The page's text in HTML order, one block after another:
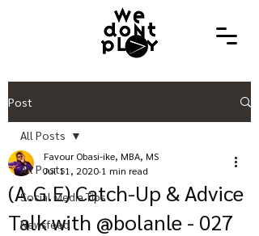
Post
All Posts
Social Media Tips
Newsfeed
All Posts
(A.G.E) Catch-Up & Advice
Talk with @bolanle - 027
Favour Obasi-ike, MBA, MS
Jul 11, 2020 1 min read